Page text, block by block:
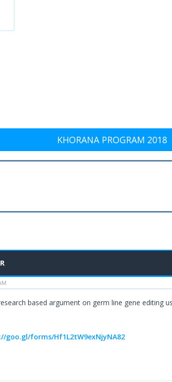
KHORANA PROGRAM 2018
based argument on germ line gene editing
goo.gl/forms/Hf1L2tW9exNjyNA82